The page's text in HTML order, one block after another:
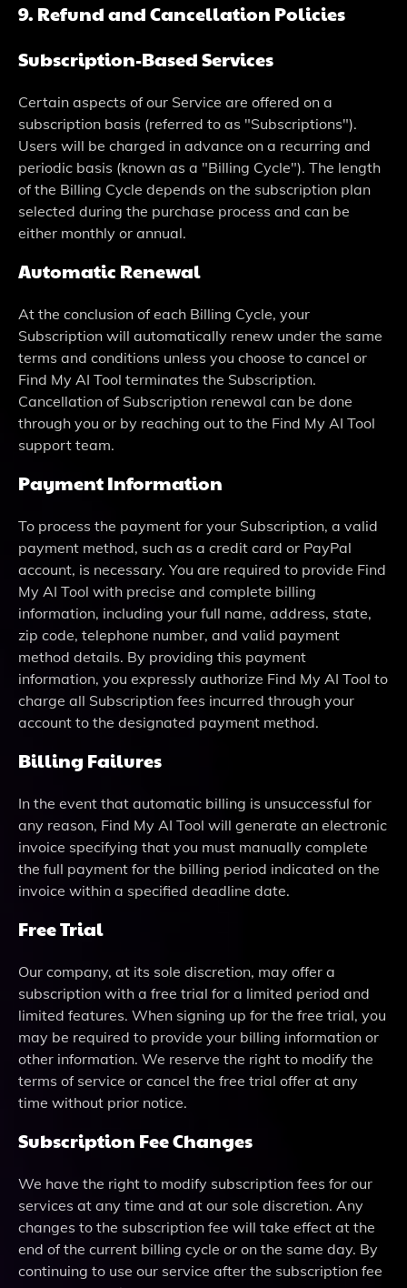
9. Refund and Cancellation Policies
Subscription-Based Services
Certain aspects of our Service are offered on a
subscription basis (referred to as "Subscriptions").
Users will be charged in advance on a recurring and
periodic basis (known as a "Billing Cycle"). The length
of the Billing Cycle depends on the subscription plan
selected during the purchase process and can be
either monthly or annual.
Automatic Renewal
At the conclusion of each Billing Cycle, your
Subscription will automatically renew under the same
terms and conditions unless you choose to cancel or
Find My AI Tool terminates the Subscription.
Cancellation of Subscription renewal can be done
through you or by reaching out to the Find My AI Tool
support team.
Payment Information
To process the payment for your Subscription, a valid
payment method, such as a credit card or PayPal
account, is necessary. You are required to provide Find
My AI Tool with precise and complete billing
information, including your full name, address, state,
zip code, telephone number, and valid payment
method details. By providing this payment
information, you expressly authorize Find My AI Tool to
charge all Subscription fees incurred through your
account to the designated payment method.
Billing Failures
In the event that automatic billing is unsuccessful for
any reason, Find My AI Tool will generate an electronic
invoice specifying that you must manually complete
the full payment for the billing period indicated on the
invoice within a specified deadline date.
Free Trial
Our company, at its sole discretion, may offer a
subscription with a free trial for a limited period and
limited features. When signing up for the free trial, you
may be required to provide your billing information or
other information. We reserve the right to modify the
terms of service or cancel the free trial offer at any
time without prior notice.
Subscription Fee Changes
We have the right to modify subscription fees for our
services at any time and at our sole discretion. Any
changes to the subscription fee will take effect at the
end of the current billing cycle or on the same day. By
continuing to use our service after the subscription fee